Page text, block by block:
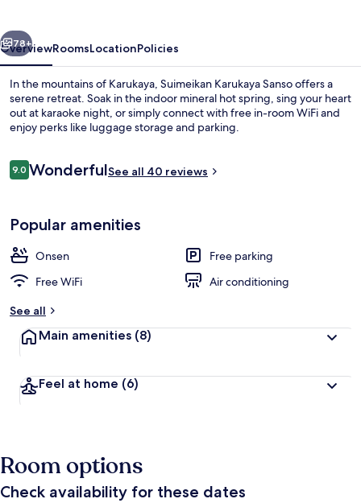
Next
78+
OverviewRoomsLocationPolicies
In the mountains of Karukaya, Suimeikan Karukaya Sanso offers a
serene retreat. Soak in the indoor mineral hot spring, sing your heart
out at karaoke night, or simply connect with free in-room WiFi and
enjoy perks like luggage storage and parking.
Reviews
9.09.0 out of 10
WonderfulSee all 40 reviews
Popular amenities
Onsen
Free parking
Free WiFi
Air conditioning
See all
Main amenities (8)
Feel at home (6)
Room options
Check availability for these dates